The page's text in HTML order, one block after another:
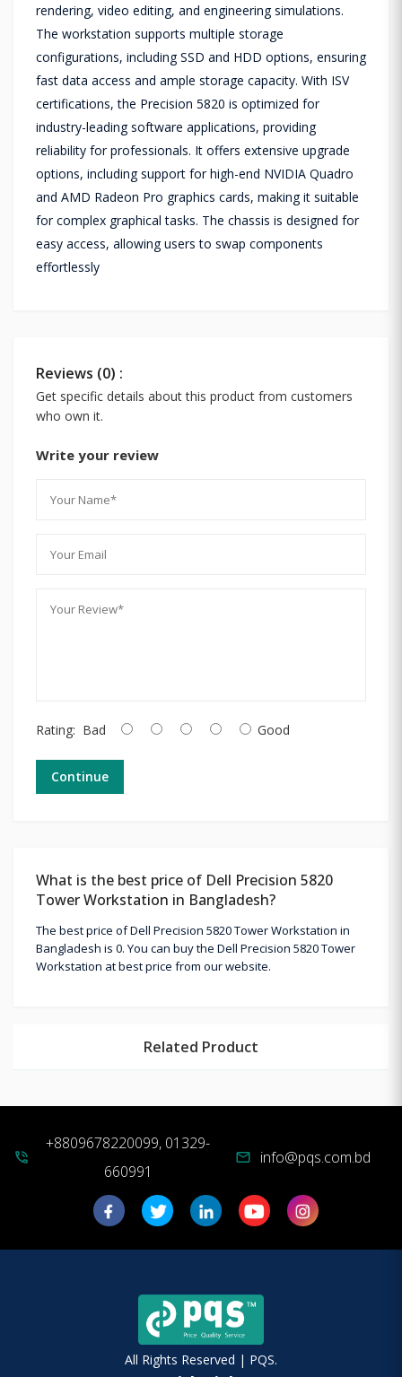
rendering, video editing, and engineering simulations.
The workstation supports multiple storage
configurations, including SSD and HDD options, ensuring
fast data access and ample storage capacity. With ISV
certifications, the Precision 5820 is optimized for
industry-leading software applications, providing
reliability for professionals. It offers extensive upgrade
options, including support for high-end NVIDIA Quadro
and AMD Radeon Pro graphics cards, making it suitable
for complex graphical tasks. The chassis is designed for
easy access, allowing users to swap components
effortlessly
Reviews (0) :
Get specific details about this product from customers
who own it.
Write your review
Rating: Bad Good
Continue
What is the best price of Dell Precision 5820
Tower Workstation in Bangladesh?
The best price of Dell Precision 5820 Tower Workstation in
Bangladesh is 0. You can buy the Dell Precision 5820 Tower
Workstation at best price from our website.
Related Product
phone_in_talk
+8809678220099, 01329-
660991
mail info@pqs.com.bd
All Rights Reserved | PQS.